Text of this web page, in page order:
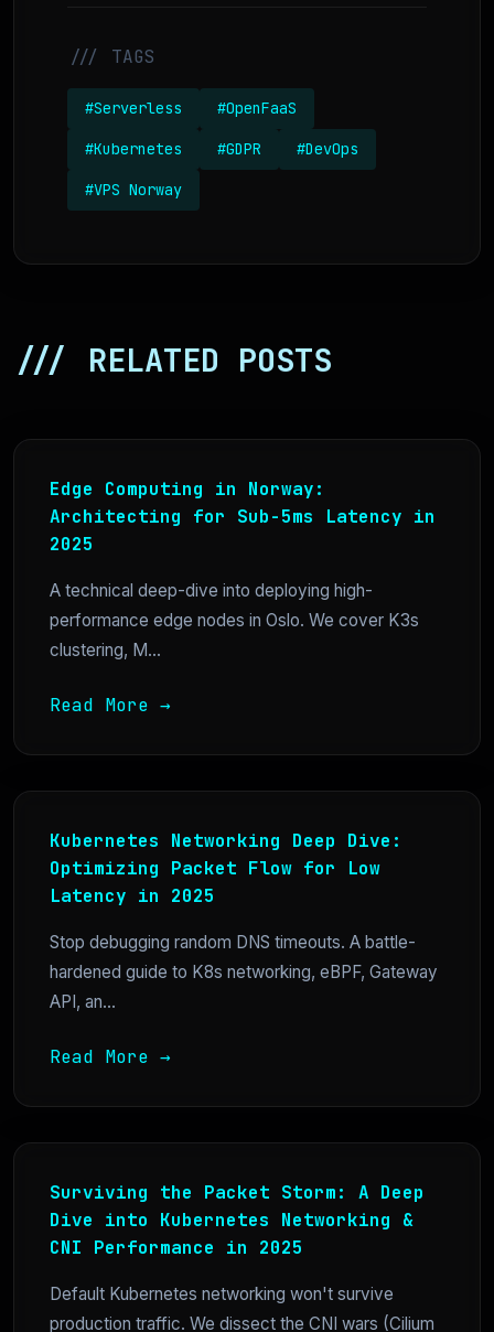
/// TAGS
#Serverless #OpenFaaS
#Kubernetes #GDPR #DevOps
#VPS Norway
/// RELATED POSTS
Edge Computing in Norway:
Architecting for Sub-5ms Latency in
2025
A technical deep-dive into deploying high-
performance edge nodes in Oslo. We cover K3s
clustering, M...
Read More →
Kubernetes Networking Deep Dive:
Optimizing Packet Flow for Low
Latency in 2025
Stop debugging random DNS timeouts. A battle-
hardened guide to K8s networking, eBPF, Gateway
API, an...
Read More →
Surviving the Packet Storm: A Deep
Dive into Kubernetes Networking &
CNI Performance in 2025
Default Kubernetes networking won't survive
production traffic. We dissect the CNI wars (Cilium